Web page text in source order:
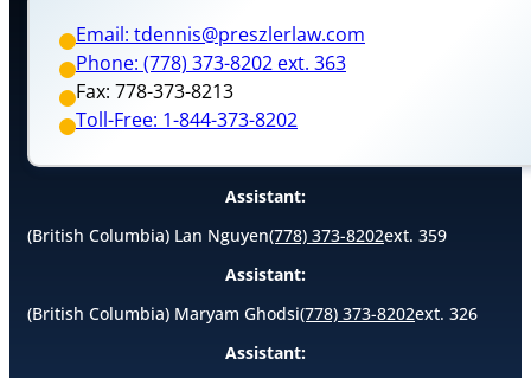
Email: tdennis@preszlerlaw.com
Phone: (778) 373-8202 ext. 363
Fax: 778-373-8213
Toll-Free: 1-844-373-8202
Assistant:
(British Columbia) Lan Nguyen(778) 373-8202ext. 359
Assistant:
(British Columbia) Maryam Ghodsi(778) 373-8202ext. 326
Assistant: